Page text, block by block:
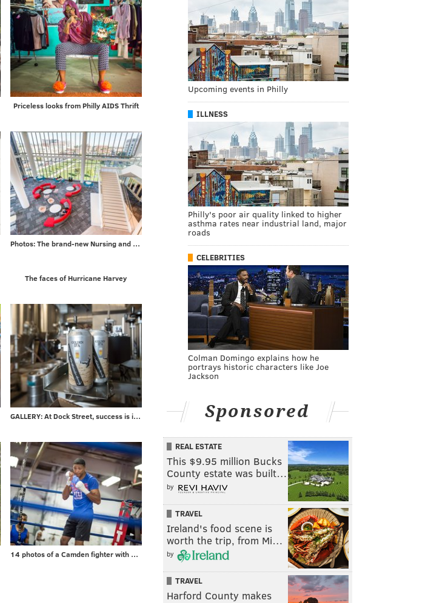
Priceless looks from Philly AIDS Thrift
Photos: The brand-new Nursing and Sciences building at Rutgers University-Camden
The faces of Hurricane Harvey
GALLERY: At Dock Street, success is in the can
14 photos of a Camden fighter with a surprising day job
Upcoming events in Philly
ILLNESS
Philly's poor air quality linked to higher
asthma rates near industrial land, major
roads
CELEBRITIES
Colman Domingo explains how he
portrays historic characters like Joe
Jackson
Sponsored
REAL ESTATE
This $9.95 million Bucks
County estate was built…
by
TRAVEL
Ireland's food scene is
worth the trip, from Mi…
by
TRAVEL
Harford County makes